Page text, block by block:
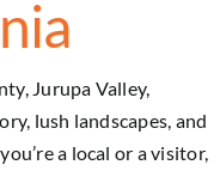
Jurupa Valley,
lush landscapes, and
a local or a visitor,